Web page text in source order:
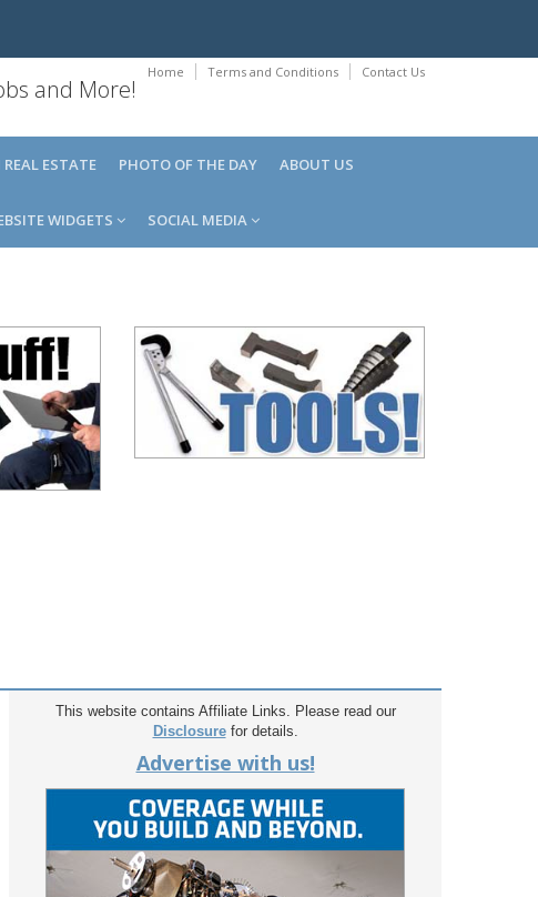
Home Terms and Conditions Contact Us
and More!
ESTATE PHOTO OF THE DAY ABOUT US
WIDGETS SOCIAL MEDIA
This website contains Affiliate Links. Please read our
Disclosurefor details.
Advertise with us!